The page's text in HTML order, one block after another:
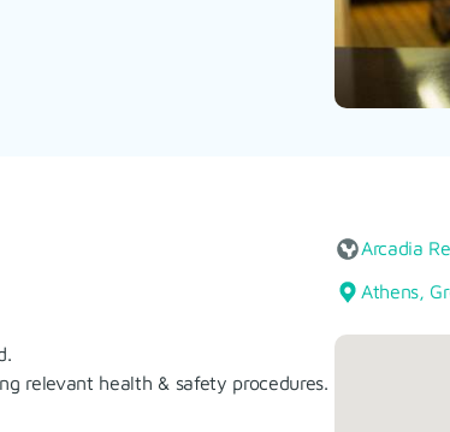
relevant health & safety procedures.
Arcadia
Athens,